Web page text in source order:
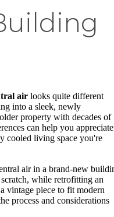
air looks quite different
into a sleek, newly
property with decades of
can help you appreciate
cooled living space you're
air in a brand-new
while retrofitting an
vintage piece to fit modern
process and considerations